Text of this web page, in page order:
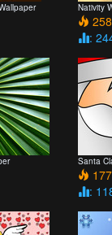
Nativity
258
:
Santa
177
: